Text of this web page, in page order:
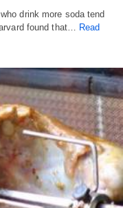
drink more soda tend
found that… Read